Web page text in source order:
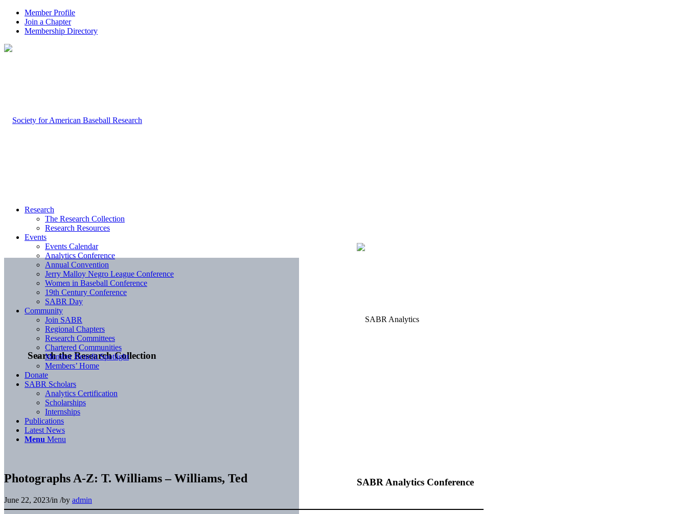
Member Profile
Join a Chapter
Membership Directory
Search the Research Collection
SABR Analytics Conference
Research
The Research Collection
Research Resources
Events
Events Calendar
Analytics Conference
Annual Convention
Jerry Malloy Negro League Conference
Women in Baseball Conference
19th Century Conference
SABR Day
Community
Join SABR
Regional Chapters
Research Committees
Chartered Communities
Member Benefit Spotlight
Members’ Home
Donate
SABR Scholars
Analytics Certification
Scholarships
Internships
Publications
Latest News
Menu Menu
Photographs A-Z: T. Williams – Williams, Ted
June 22, 2023/in /by admin